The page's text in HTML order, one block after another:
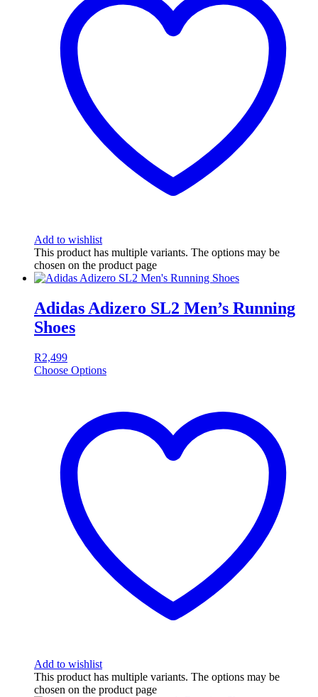
Add to wishlist
This product has multiple variants. The options may be
chosen on the product page
Adidas Adizero SL2 Men’s Running
Shoes
R2,499
Choose Options
Add to wishlist
This product has multiple variants. The options may be
chosen on the product page